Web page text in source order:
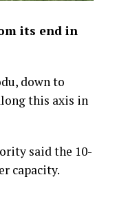
its end in
down to
this axis in
said the 10-
capacity.